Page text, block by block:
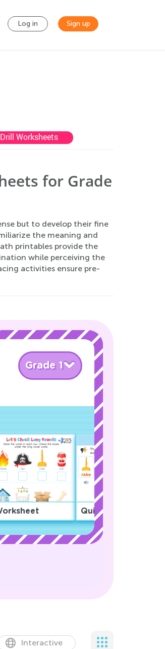
Log in Sign up
Worksheets
for Grade
but to develop their fine
the meaning and
printables provide the
while perceiving the
activities ensure pre-
Grade 1
Quiz
Interactive